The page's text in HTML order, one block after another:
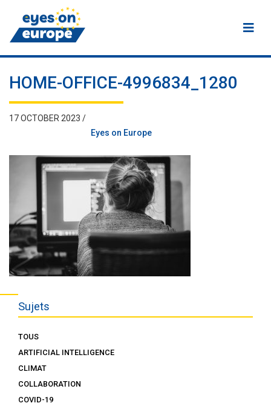
Eyes on Europe
HOME-OFFICE-4996834_1280
17 OCTOBER 2023 /
Eyes on Europe
Sujets
TOUS
ARTIFICIAL INTELLIGENCE
CLIMAT
COLLABORATION
COVID-19